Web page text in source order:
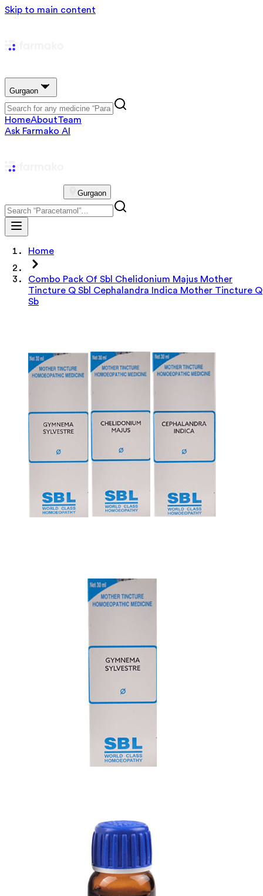
Skip to main content
Gurgaon
HomeAboutTeam
Ask Farmako AI
Gurgaon
Home
Combo Pack Of Sbl Chelidonium Majus Mother
Tincture Q Sbl Cephalandra Indica Mother Tincture Q
Sb